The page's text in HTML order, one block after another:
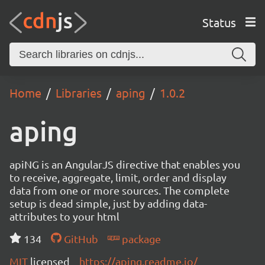
Status
Home Libraries aping 1.0.2
aping
apiNG is an AngularJS directive that enables you
to receive, aggregate, limit, order and display
data from one or more sources. The complete
setup is dead simple, just by adding data-
attributes to your html
134
GitHub
package
MIT licensed https://aping.readme.io/